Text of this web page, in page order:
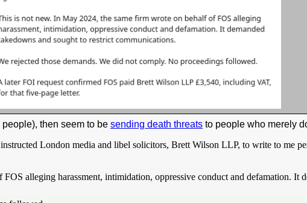
then seem to be sending death threats to people who merely
London media and libel solicitors, Brett Wilson LLP, to write to me
alleging harassment, intimidation, oppressive conduct and defamation. It